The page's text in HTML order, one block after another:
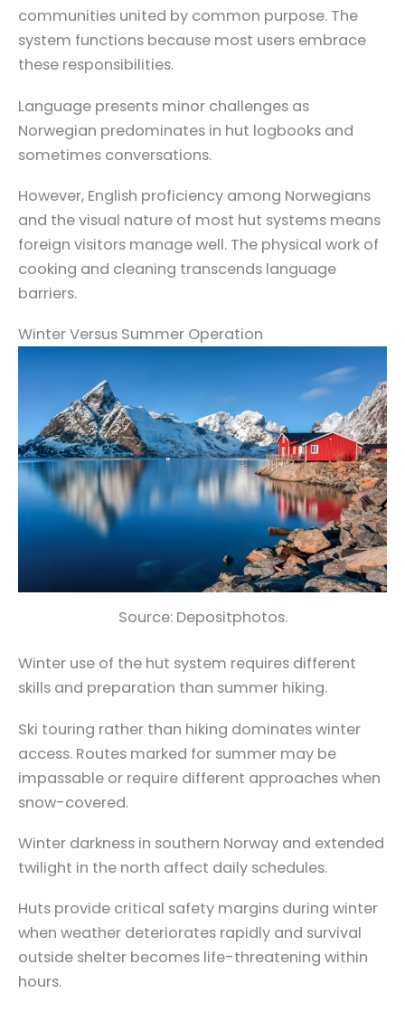
communities united by common purpose. The
system functions because most users embrace
these responsibilities.
Language presents minor challenges as
Norwegian predominates in hut logbooks and
sometimes conversations.
However, English proficiency among Norwegians
and the visual nature of most hut systems means
foreign visitors manage well. The physical work of
cooking and cleaning transcends language
barriers.
Winter Versus Summer Operation
Source: Depositphotos.
Winter use of the hut system requires different
skills and preparation than summer hiking.
Ski touring rather than hiking dominates winter
access. Routes marked for summer may be
impassable or require different approaches when
snow-covered.
Winter darkness in southern Norway and extended
twilight in the north affect daily schedules.
Huts provide critical safety margins during winter
when weather deteriorates rapidly and survival
outside shelter becomes life-threatening within
hours.